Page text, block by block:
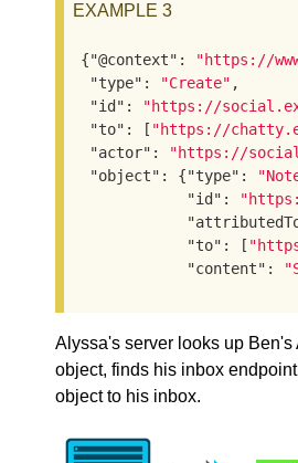
EXAMPLE 3
{"@context" :
"https://
"type" : "Create" ,
"id" :
"https://
"to" : [ "https://
"actor" : "https://
"object" : {"type" :
"id" :
"to" : [
"content" :
Alyssa's server looks up Ben's
object, finds his inbox
object to his inbox.